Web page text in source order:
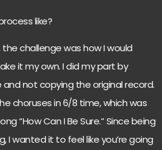
like?
the challenge was how I would
it my own. I did my part by
and not copying the original record.
choruses in 6/8 time, which was
“How Can I Be Sure.” Since being
I wanted it to feel like you’re going